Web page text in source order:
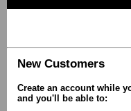
New Customers
Create an account while
and you'll be able to: